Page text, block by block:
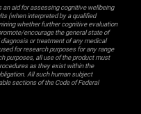
aid for assessing cognitive wellbeing
(when interpreted by a qualified
whether further cognitive evaluation
encourage the general state of
or treatment of any medical
for research purposes for any range
purposes, all use of the product must
as they exist within the
All such human subject
sections of the Code of Federal